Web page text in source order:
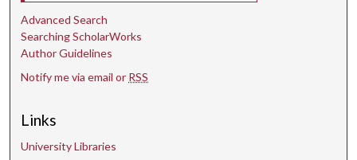
Advanced Search
Searching ScholarWorks
Author Guidelines
Notify me via email or RSS
Links
University Libraries